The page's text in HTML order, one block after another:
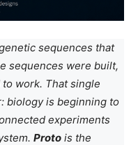
sequences that
sequences were built,
work. That single
biology is beginning to
experiments
Proto is the